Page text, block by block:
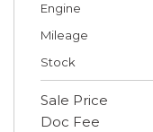
Engine
Mileage
Stock
Sale Price
Doc Fee